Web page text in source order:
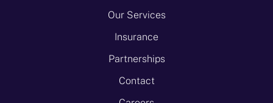
Our Services
Insurance
Partnerships
Contact